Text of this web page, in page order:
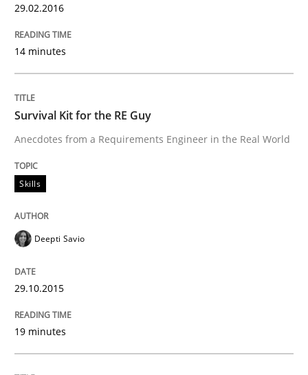
READ ARTICLE
Methods
Modeling Requirements with SysML
How modeling can be useful to better define and
30. April 2015 · 13 minutes read · 10 Comments
29.02.2016
14 minutes
Survival Kit for the RE Guy
Anecdotes from a Requirements Engineer in the Real World
Skills
Deepti Savio
29.10.2015
19 minutes